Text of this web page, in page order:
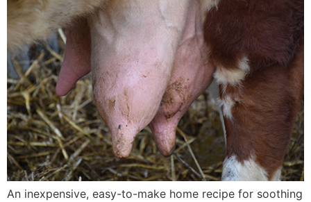
An inexpensive, easy-to-make home recipe for soothing